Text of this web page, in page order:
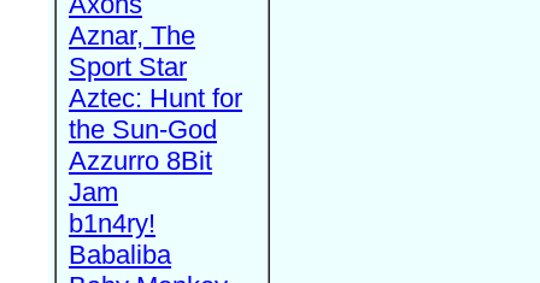
Aznar, The
Sport Star
Aztec: Hunt for
the Sun-God
Azzurro 8Bit
Jam
b1n4ry!
Babaliba